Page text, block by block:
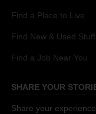
Find a Place to Live
Find New & Used
Find a Job Near You
SHARE YOUR
Share your